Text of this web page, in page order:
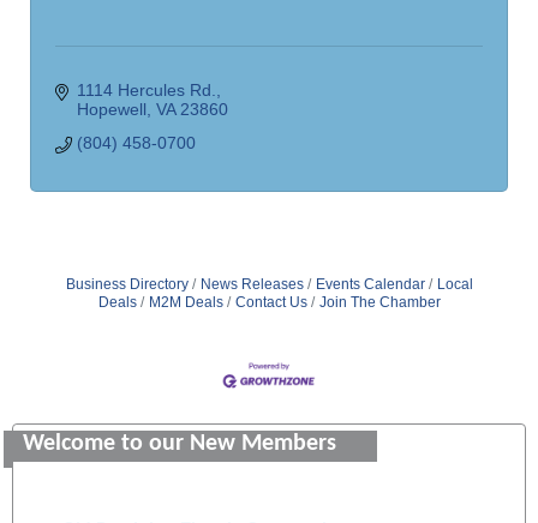
1114 Hercules Rd.
Hopewell VA 23860
(804) 458-0700
Business Directory News Releases Events Calendar
Local
Deals
M2M Deals Contact Us Join The Chamber
Welcome to our New Members
Old Dominion Electric Cooperative